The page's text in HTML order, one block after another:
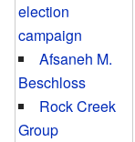
election
campaign
Afsaneh M.
Beschloss
Rock Creek
Group